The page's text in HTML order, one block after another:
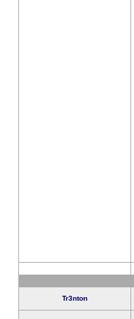
Tr3nton